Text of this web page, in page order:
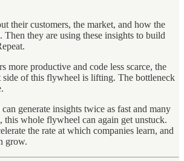
their customers, the market, and how the
they are using these insights to build
more productive and code less scarce, the
side of this flywheel is lifting. The bottleneck
generate insights twice as fast and many
this whole flywheel can again get unstuck.
the rate at which companies learn, and
grow.